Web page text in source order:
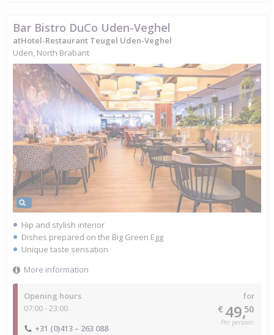
Opening hours
07:00 - 23:00
for
€ 49,50
Per persoon
+31 (0)413 – 263 088
Bar Bistro DuCo Uden-Veghel
atHotel-Restaurant Teugel Uden-Veghel
Uden, North Brabant
Hip and stylish interior
Dishes prepared on the Big Green Egg
Unique taste sensation
More information